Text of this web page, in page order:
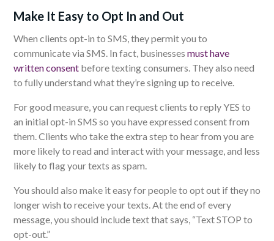
Make It Easy to Opt In and Out
When clients opt-in to SMS, they permit you to
communicate via SMS. In fact, businesses must have
written consent before texting consumers. They also need
to fully understand what they’re signing up to receive.
For good measure, you can request clients to reply YES to
an initial opt-in SMS so you have expressed consent from
them. Clients who take the extra step to hear from you are
more likely to read and interact with your message, and less
likely to flag your texts as spam.
You should also make it easy for people to opt out if they no
longer wish to receive your texts. At the end of every
message, you should include text that says, “Text STOP to
opt-out.”